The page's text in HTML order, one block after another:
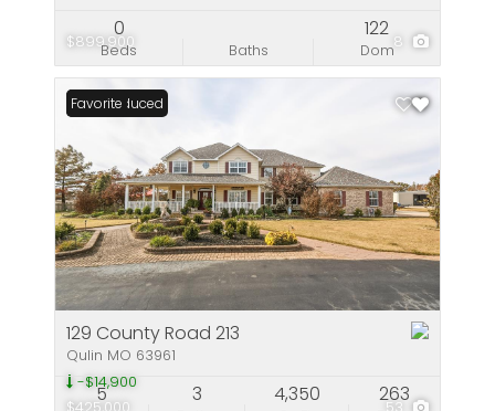
$899,900 8
Beds
0
Baths Dom
122
-$14,900
Price Reduced
Favorite
129 County Road 213
Qulin MO 63961
5 3 4,350 263